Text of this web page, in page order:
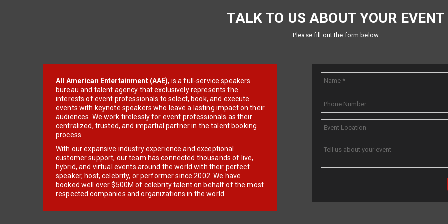
TALK TO US ABOUT YOUR EVENT
Please fill out the form below
All American Entertainment (AAE), is a full-service speakers
bureau and talent agency that exclusively represents the
interests of event professionals to select, book, and execute
events with keynote speakers who leave a lasting impact on their
audiences. We work tirelessly for event professionals as their
centralized, trusted, and impartial partner in the talent booking
process.
With our expansive industry experience and exceptional
customer support, our team has connected thousands of live,
hybrid, and virtual events around the world with their perfect
speaker, host, celebrity, or performer since 2002. We have
booked well over $500M of celebrity talent on behalf of the most
respected companies and organizations in the world.